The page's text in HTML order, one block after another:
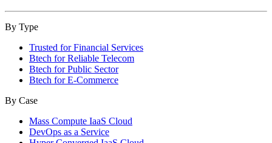
By Type
Trusted for Financial Services
Btech for Reliable Telecom
Btech for Public Sector
Btech for E-Commerce
By Case
Mass Compute IaaS Cloud
DevOps as a Service